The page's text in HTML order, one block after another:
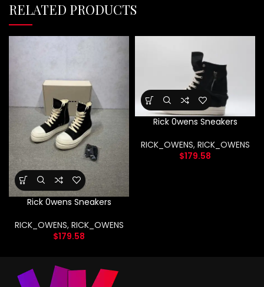
RELATED PRODUCTS
Rick 0wens Sneakers
RICK_OWENS, RICK_OWENS
$179.58
Rick 0wens Sneakers
RICK_OWENS, RICK_OWENS
$179.58